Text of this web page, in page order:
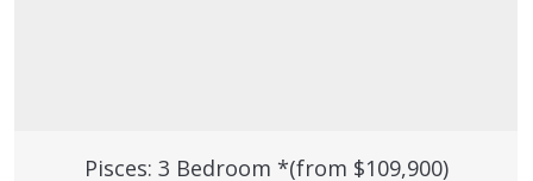
Pisces: 3 Bedroom *(from $109,900)